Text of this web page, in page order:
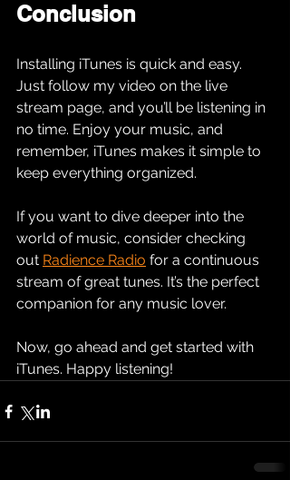
Conclusion
Installing iTunes is quick and easy.
Just follow my video on the live
stream page, and you’ll be listening in
no time. Enjoy your music, and
remember, iTunes makes it simple to
keep everything organized.
If you want to dive deeper into the
world of music, consider checking
out Radience Radio for a continuous
stream of great tunes. It’s the perfect
companion for any music lover.
Now, go ahead and get started with
iTunes. Happy listening!